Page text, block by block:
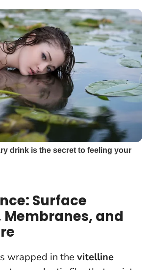
Surface
Membranes, and
wrapped in the vitelline